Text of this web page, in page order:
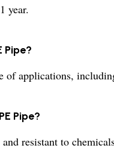
year.
Pipe?
of applications,
Pipe?
resistant to